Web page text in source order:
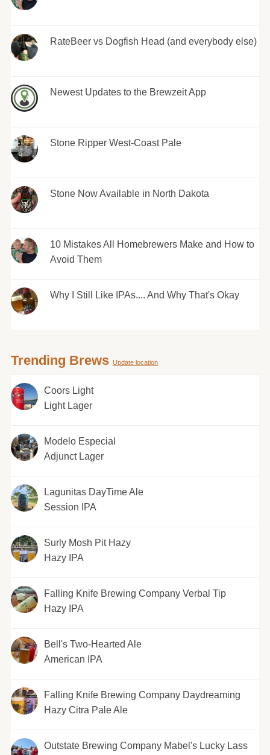
RateBeer vs Dogfish Head (and everybody else)
Newest Updates to the Brewzeit App
Stone Ripper West-Coast Pale
Stone Now Available in North Dakota
10 Mistakes All Homebrewers Make and How to
Avoid Them
Why I Still Like IPAs.... And Why That's Okay
Trending Brews Update location
Coors Light
Light Lager
Modelo Especial
Adjunct Lager
Lagunitas DayTime Ale
Session IPA
Surly Mosh Pit Hazy
Hazy IPA
Falling Knife Brewing Company Verbal Tip
Hazy IPA
Bell's Two-Hearted Ale
American IPA
Falling Knife Brewing Company Daydreaming
Hazy Citra Pale Ale
Outstate Brewing Company Mabel's Lucky Lass